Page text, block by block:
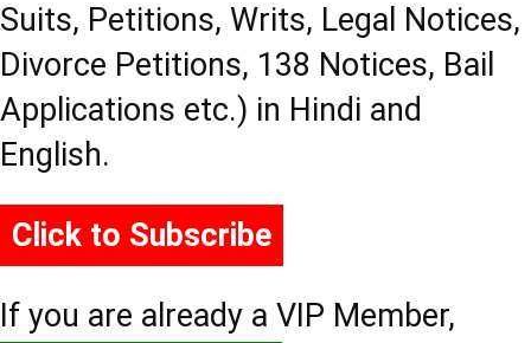
Suits, Petitions, Writs, Legal Notices,
Divorce Petitions, 138 Notices, Bail
Applications etc.) in Hindi and
English.
Click to Subscribe
If you are already a VIP Member,